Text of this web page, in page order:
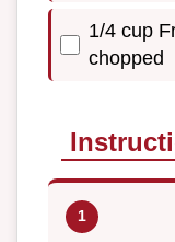
1/4 cup
chopped